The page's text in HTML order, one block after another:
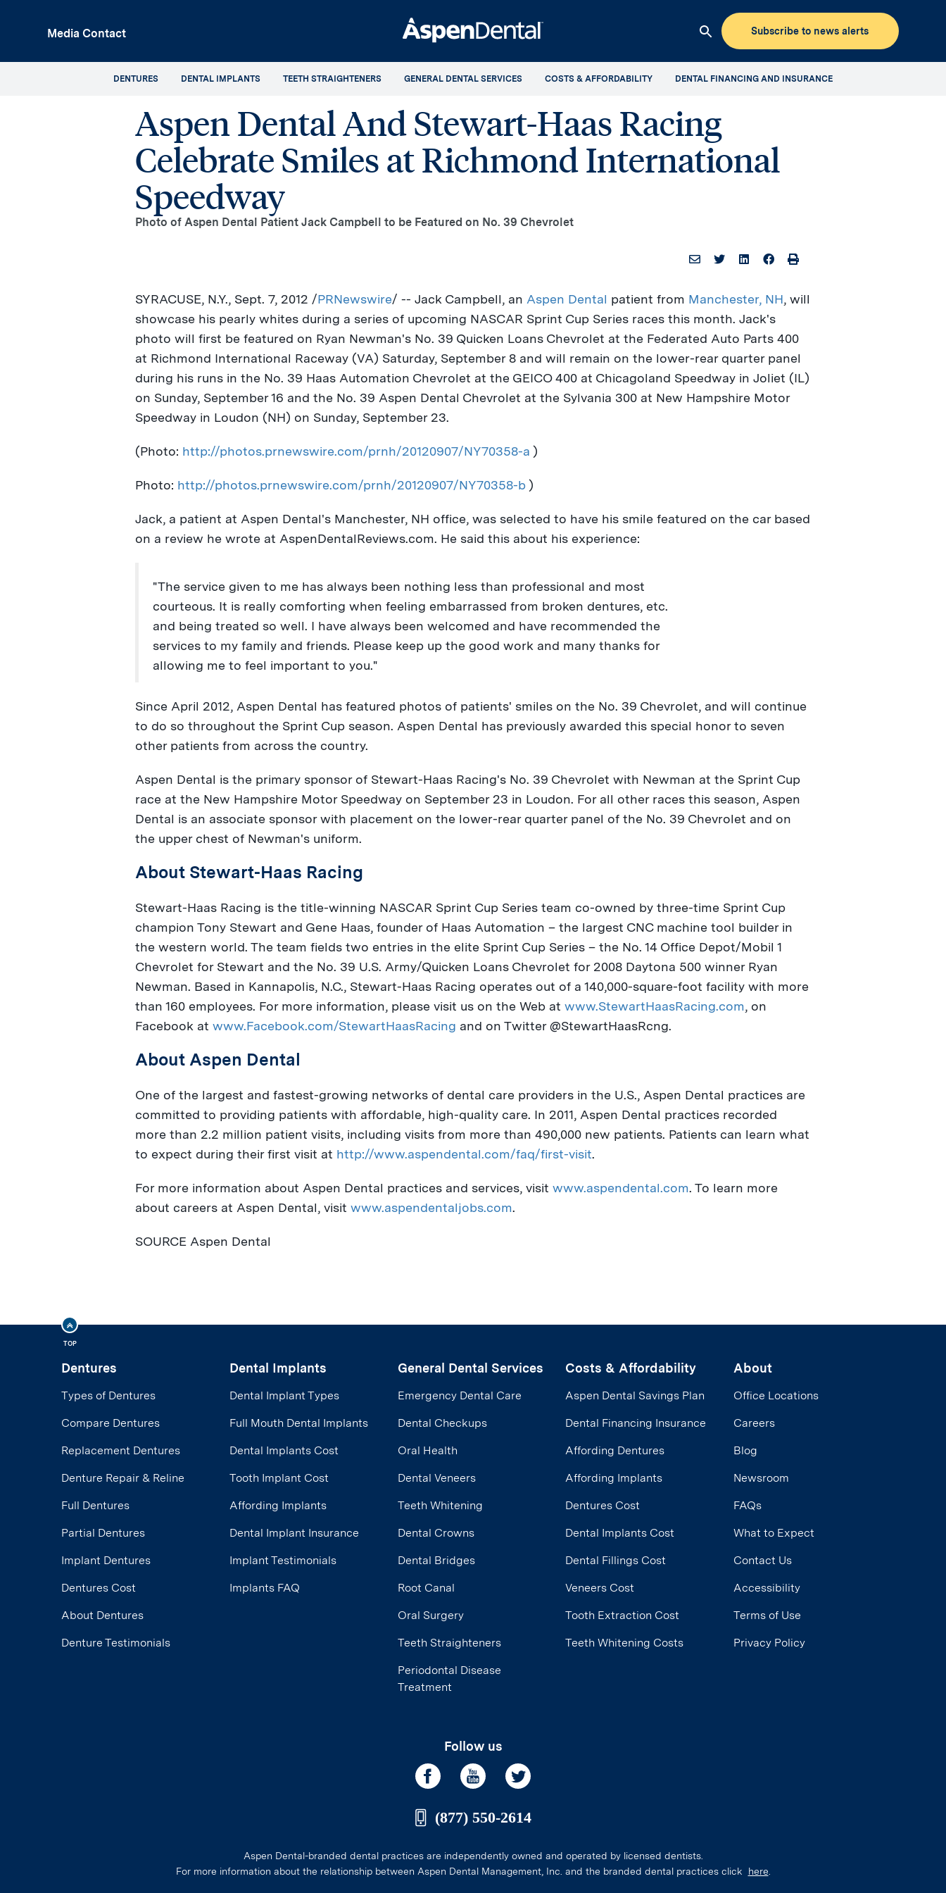
Media Contact
Clicking
this
button
open
up
the
Aspen
Subscribe to news alerts
DENTURES DENTAL IMPLANTS TEETH STRAIGHTENERS GENERAL DENTAL SERVICES COSTS & AFFORDABILITY DENTAL FINANCING AND INSURANCE
Aspen Dental And Stewart-Haas Racing
Celebrate Smiles at Richmond International
Speedway
Photo of Aspen Dental Patient Jack Campbell to be Featured on No. 39 Chevrolet
SYRACUSE, N.Y., Sept. 7, 2012 /PRNewswire/ -- Jack Campbell, an Aspen Dental patient from Manchester, NH, will
showcase his pearly whites during a series of upcoming NASCAR Sprint Cup Series races this month. Jack's
photo will first be featured on Ryan Newman's No. 39 Quicken Loans Chevrolet at the Federated Auto Parts 400
at Richmond International Raceway (VA) Saturday, September 8 and will remain on the lower-rear quarter panel
during his runs in the No. 39 Haas Automation Chevrolet at the GEICO 400 at Chicagoland Speedway in Joliet (IL)
on Sunday, September 16 and the No. 39 Aspen Dental Chevrolet at the Sylvania 300 at New Hampshire Motor
Speedway in Loudon (NH) on Sunday, September 23.
(Photo: http://photos.prnewswire.com/prnh/20120907/NY70358-a )
Photo: http://photos.prnewswire.com/prnh/20120907/NY70358-b)
Jack, a patient at Aspen Dental's Manchester, NH office, was selected to have his smile featured on the car based
on a review he wrote at AspenDentalReviews.com. He said this about his experience:
"The service given to me has always been nothing less than professional and most
courteous. It is really comforting when feeling embarrassed from broken dentures, etc.
and being treated so well. I have always been welcomed and have recommended the
services to my family and friends. Please keep up the good work and many thanks for
allowing me to feel important to you."
Since April 2012, Aspen Dental has featured photos of patients' smiles on the No. 39 Chevrolet, and will continue
to do so throughout the Sprint Cup season. Aspen Dental has previously awarded this special honor to seven
other patients from across the country.
Aspen Dental is the primary sponsor of Stewart-Haas Racing's No. 39 Chevrolet with Newman at the Sprint Cup
race at the New Hampshire Motor Speedway on September 23 in Loudon. For all other races this season, Aspen
Dental is an associate sponsor with placement on the lower-rear quarter panel of the No. 39 Chevrolet and on
the upper chest of Newman's uniform.
About Stewart-Haas Racing
Stewart-Haas Racing is the title-winning NASCAR Sprint Cup Series team co-owned by three-time Sprint Cup
champion Tony Stewart and Gene Haas, founder of Haas Automation – the largest CNC machine tool builder in
the western world. The team fields two entries in the elite Sprint Cup Series – the No. 14 Office Depot/Mobil 1
Chevrolet for Stewart and the No. 39 U.S. Army/Quicken Loans Chevrolet for 2008 Daytona 500 winner Ryan
Newman. Based in Kannapolis, N.C., Stewart-Haas Racing operates out of a 140,000-square-foot facility with more
than 160 employees. For more information, please visit us on the Web at www.StewartHaasRacing.com, on
Facebook at www.Facebook.com/StewartHaasRacing and on Twitter @StewartHaasRcng.
About Aspen Dental
One of the largest and fastest-growing networks of dental care providers in the U.S., Aspen Dental practices are
committed to providing patients with affordable, high-quality care. In 2011, Aspen Dental practices recorded
more than 2.2 million patient visits, including visits from more than 490,000 new patients. Patients can learn what
to expect during their first visit at http://www.aspendental.com/faq/first-visit.
For more information about Aspen Dental practices and services, visit www.aspendental.com. To learn more
about careers at Aspen Dental, visit www.aspendentaljobs.com.
SOURCE Aspen Dental
Dentures
Types of Dentures
Compare Dentures
Replacement Dentures
Denture Repair & Reline
Full Dentures
Partial Dentures
Implant Dentures
Dentures Cost
About Dentures
Denture Testimonials
Dental Implants
Dental Implant Types
Full Mouth Dental Implants
Dental Implants Cost
Tooth Implant Cost
Affording Implants
Dental Implant Insurance
Implant Testimonials
Implants FAQ
General Dental Services
Emergency Dental Care
Dental Checkups
Oral Health
Dental Veneers
Teeth Whitening
Dental Crowns
Dental Bridges
Root Canal
Oral Surgery
Teeth Straighteners
Periodontal Disease
Treatment
Costs & Affordability
Aspen Dental Savings Plan
Dental Financing Insurance
Affording Dentures
Affording Implants
Dentures Cost
Dental Implants Cost
Dental Fillings Cost
Veneers Cost
Tooth Extraction Cost
Teeth Whitening Costs
About
Office Locations
Careers
Blog
Newsroom
FAQs
What to Expect
Contact Us
Accessibility
Terms of Use
Privacy Policy
Follow us
(877) 550-2614
Aspen Dental-branded dental practices are independently owned and operated by licensed dentists.
For more information about the relationship between Aspen Dental Management, Inc. and the branded dental practices click here
TOP